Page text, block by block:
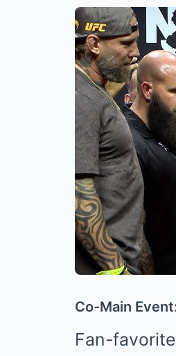
Co-Main
Fan-favorite